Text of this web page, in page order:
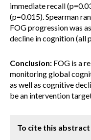
immediate recall
(p=0.015). Spearman
FOG progression was
decline in cognition (all
Conclusion: FOG is a
monitoring global
as well as cognitive
be an intervention
To cite this